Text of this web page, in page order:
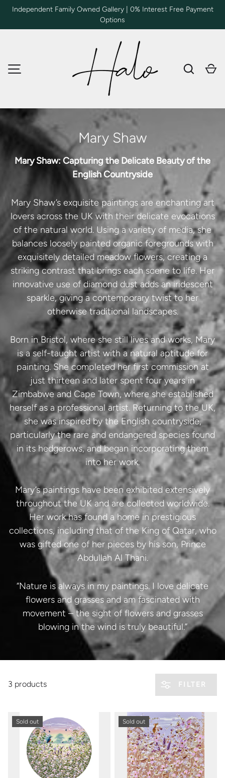
Independent Family Owned Gallery | 0% Interest Free Payment
Options
Search
Mary Shaw
Mary Shaw: Capturing the Delicate Beauty of the
English Countryside
Mary Shaw’s exquisite paintings are enchanting art
lovers across the UK with their delicate evocations
of the natural world. Using a variety of media, she
balances loosely painted organic foregrounds with
exquisitely detailed meadow flowers, creating a
striking contrast that brings each scene to life. Her
innovative use of diamond dust adds an iridescent
sparkle, giving a contemporary twist to her
otherwise traditional landscapes.
Born in Bristol, where she still lives and works, Mary
is a self-taught artist with a natural aptitude for
painting. She completed her first commission at
just thirteen and later spent four years in
Zimbabwe and Cape Town, where she established
herself as a professional artist. Returning to the UK,
she was inspired by the English countryside,
particularly the rare and endangered species found
in its hedgerows, and began incorporating them
into her work.
Mary’s paintings have been exhibited extensively
throughout the UK and are collected worldwide.
Her work has found a home in prestigious
collections, including that of the King of Qatar, who
was gifted one of her pieces by his son, Prince
Abdullah Al Thani.
“Nature is always in my paintings. I love delicate
flowers and grasses and am fascinated with
movement – the sight of flowers and grasses
blowing in the wind is truly beautiful.”
3 products FILTER
Sold out Sold out